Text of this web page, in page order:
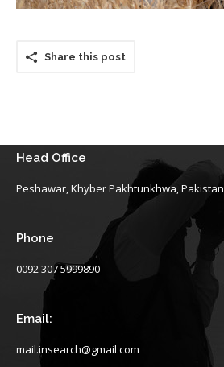
Share this post
Head Office
Peshawar, Khyber Pakhtunkhwa, Pakistan
Phone
0092 307 5999890
Email:
mail.insearch@gmail.com